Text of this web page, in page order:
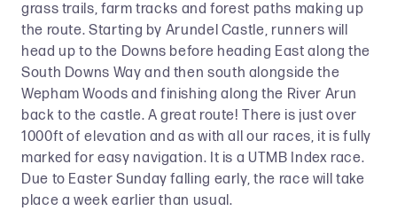
grass trails, farm tracks and forest paths making up
the route. Starting by Arundel Castle, runners will
head up to the Downs before heading East along the
South Downs Way and then south alongside the
Wepham Woods and finishing along the River Arun
back to the castle. A great route! There is just over
1000ft of elevation and as with all our races, it is fully
marked for easy navigation. It is a UTMB Index race.
Due to Easter Sunday falling early, the race will take
place a week earlier than usual.